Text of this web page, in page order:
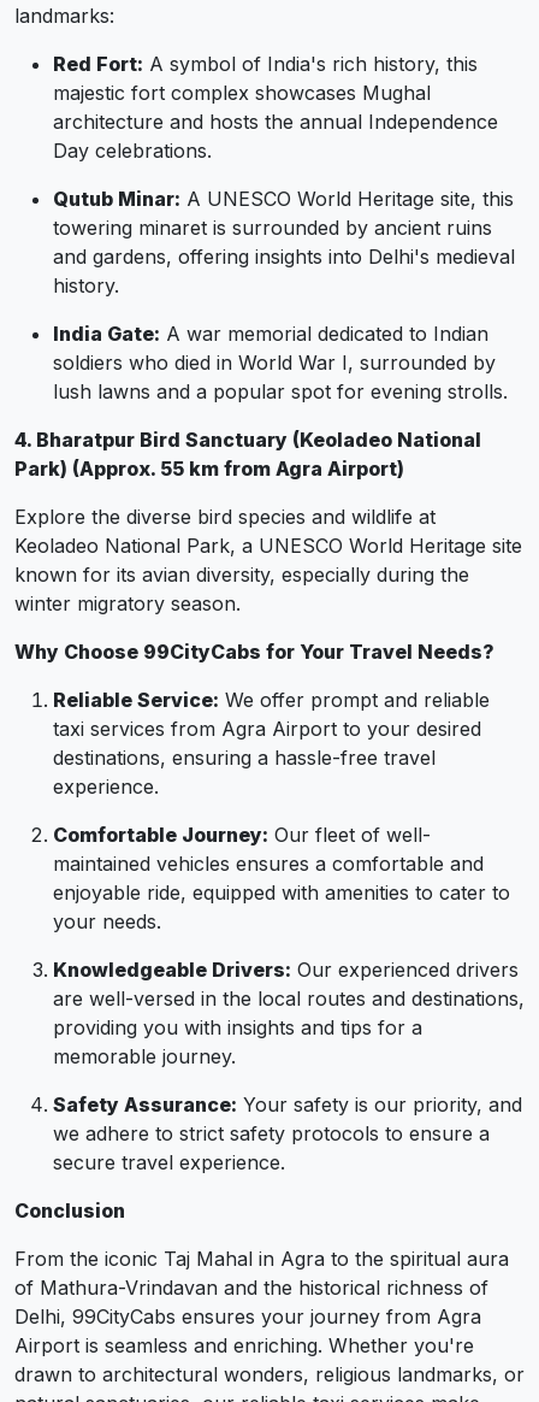
landmarks:
Red Fort: A symbol of India's rich history, this
majestic fort complex showcases Mughal
architecture and hosts the annual Independence
Day celebrations.
Qutub Minar: A UNESCO World Heritage site, this
towering minaret is surrounded by ancient ruins
and gardens, offering insights into Delhi's medieval
history.
India Gate: A war memorial dedicated to Indian
soldiers who died in World War I, surrounded by
lush lawns and a popular spot for evening strolls.
4. Bharatpur Bird Sanctuary (Keoladeo National
Park) (Approx. 55 km from Agra Airport)
Explore the diverse bird species and wildlife at
Keoladeo National Park, a UNESCO World Heritage site
known for its avian diversity, especially during the
winter migratory season.
Why Choose 99CityCabs for Your Travel Needs?
Reliable Service: We offer prompt and reliable
taxi services from Agra Airport to your desired
destinations, ensuring a hassle-free travel
experience.
Comfortable Journey: Our fleet of well-
maintained vehicles ensures a comfortable and
enjoyable ride, equipped with amenities to cater to
your needs.
Knowledgeable Drivers: Our experienced drivers
are well-versed in the local routes and destinations,
providing you with insights and tips for a
memorable journey.
Safety Assurance: Your safety is our priority, and
we adhere to strict safety protocols to ensure a
secure travel experience.
Conclusion
From the iconic Taj Mahal in Agra to the spiritual aura
of Mathura-Vrindavan and the historical richness of
Delhi, 99CityCabs ensures your journey from Agra
Airport is seamless and enriching. Whether you're
drawn to architectural wonders, religious landmarks, or